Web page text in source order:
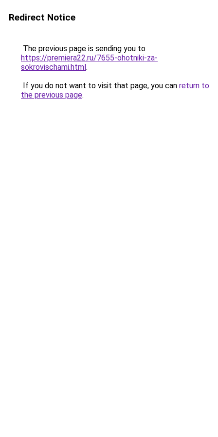
Redirect Notice
The previous page is sending you to
https://premiera22.ru/7655-ohotniki-za-
sokrovischami.html.
If you do not want to visit that page, you can return to
the previous page.